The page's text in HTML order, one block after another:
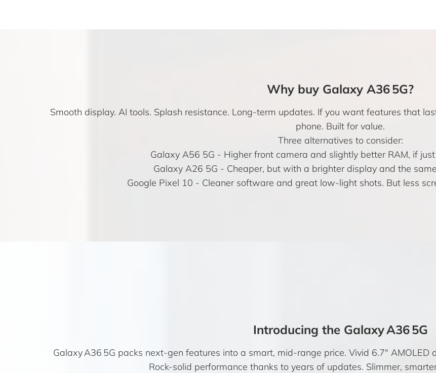
Why buy Galaxy A36 5G?
Smooth display. AI tools. Splash resistance. Long-term updates. If you want features that
phone. Built for value.
Three alternatives to consider:
Galaxy A56 5G - Higher front camera and slightly better RAM, if
Galaxy A26 5G - Cheaper, but with a brighter display and the
Google Pixel 10 - Cleaner software and great low-light shots. But less
Introducing the Galaxy A36 5G
Galaxy A36 5G packs next-gen features into a smart, mid-range price. Vivid 6.7″
Rock-solid performance thanks to years of updates. Slimmer,